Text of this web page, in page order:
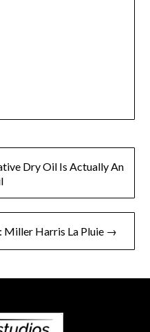
Dry Oil Is Actually An
Miller Harris La Pluie →